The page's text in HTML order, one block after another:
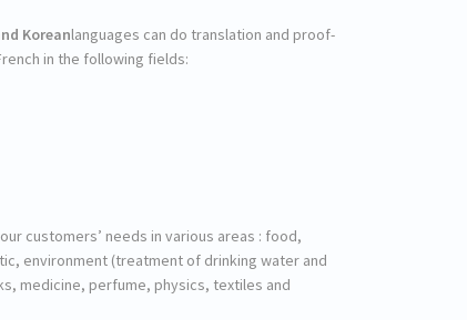
Koreanlanguages can do translation and proof-
in the following fields:
customers’ needs in various areas : food,
environment (treatment of drinking water and
medicine, perfume, physics, textiles and